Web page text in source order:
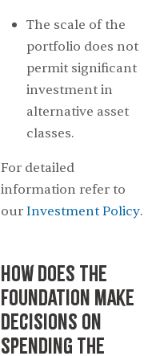
The scale of the
portfolio does not
permit significant
investment in
alternative asset
classes.
For detailed
information refer to
our Investment Policy.
How does the
foundation make
decisions on
spending the